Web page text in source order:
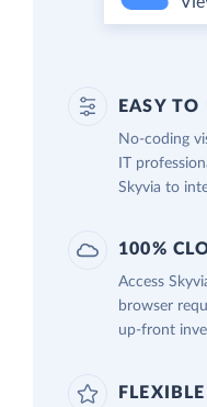
EASY TO
No-coding
IT
Skyvia to
100%
Access
browser
up-front